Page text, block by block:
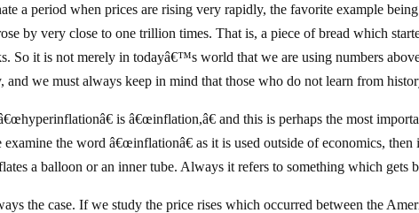
a period when prices are rising very rapidly, the favorite example
by very close to one trillion times. That is, a piece of bread which
So it is not merely in todayâ€™s world that we are using numbers
and we must always keep in mind that those who do not learn from
is â€œinflation,â€ and this is perhaps the most
the word â€œinflationâ€ as it is used outside of economics,
a balloon or an inner tube. Always it refers to something which gets
the case. If we study the price rises which occurred between the